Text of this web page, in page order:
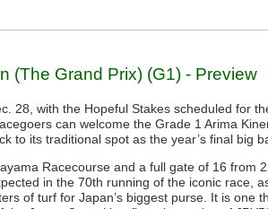
(The Grand Prix) (G1) - Preview
28, with the Hopeful Stakes scheduled for
can welcome the Grade 1 Arima
to its traditional spot as the year’s final big
Racecourse and a full gate of 16 from
in the 70th running of the iconic race,
of turf for Japan’s biggest purse. It is one